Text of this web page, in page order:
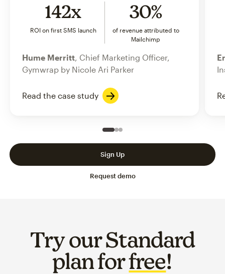
142x
ROI on first SMS launch
30%
of revenue attributed to
Mailchimp
Hume Merritt , Chief Marketing Officer,
Gymwrap by Nicole Ari Parker
Read the case study
Slide 1 of 3
Go to slide 2 of 3
Go to slide 3 of 3
Request demo
Sign Up
Try our Standard
plan forfree!